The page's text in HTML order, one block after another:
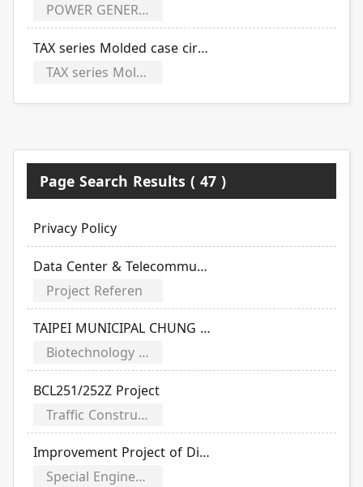
POWER GENERATION ENGINES
TAX series Molded case circuit breakers
TAX series Molded case circuit breakers
Page Search Results ( 47 )
Privacy Policy
Data Center & Telecommunication Projects
Project Referen
TAIPEI MUNICIPAL CHUNG HSIEN HOSPITAL
Biotechnology & Medical Projects
BCL251/252Z Project
Traffic Construction Projects
Improvement Project of Dihua Pumping Station
Special Engineering